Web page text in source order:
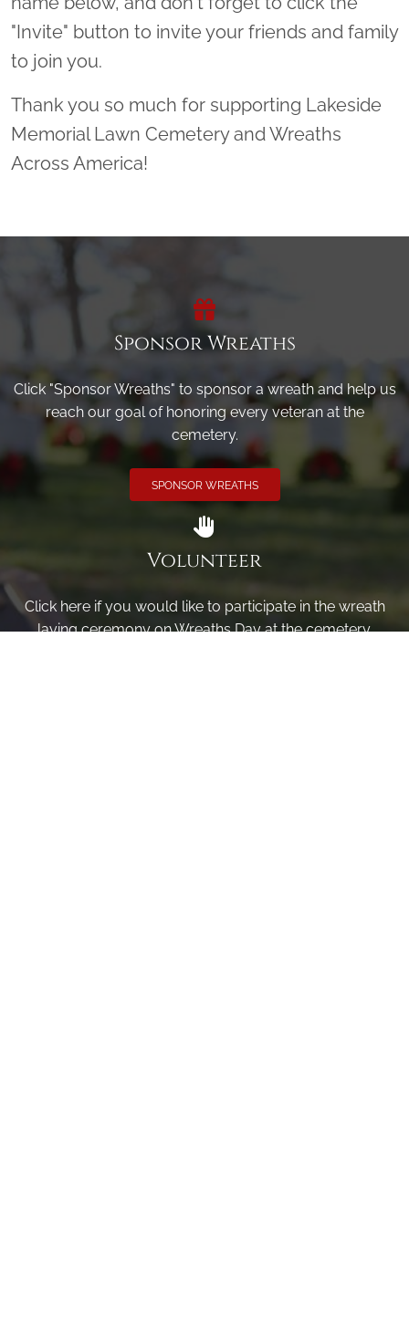
"Invite" button to invite your friends and family
to join you.
Thank you so much for supporting Lakeside
Memorial Lawn Cemetery and Wreaths
Across America!
Sponsor Wreaths
Click "Sponsor Wreaths" to sponsor a wreath and help us
reach our goal of honoring every veteran at the
cemetery.
SPONSOR WREATHS
Volunteer
Click here if you would like to participate in the wreath
laying ceremony on Wreaths Day at the cemetery.